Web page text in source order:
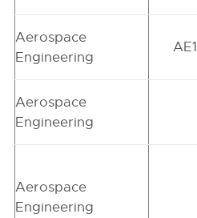
Aerospace
Engineering
AE1
Aerospace
Engineering
Aerospace
Engineering